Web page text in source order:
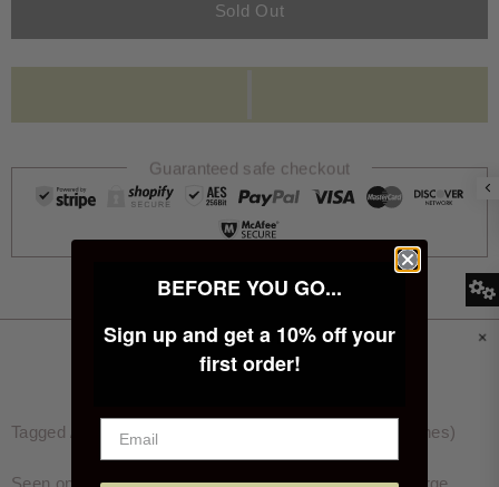
Sold Out
Guaranteed safe checkout
PRODUCT INFORMATION
Tagged / Measured size: Waist 34″, Inside Leg 32″ (inches)
Seen on Archie who is 6'1 and wears a size 34x34 / Large
BEFORE YOU GO...
Sign up and get a 10% off your
first order!